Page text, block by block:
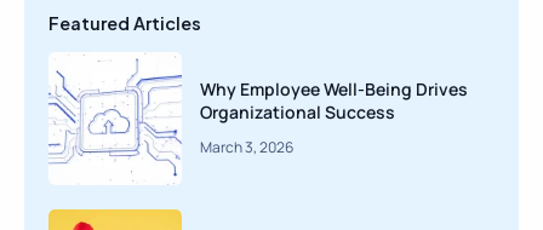
Featured Articles
Why Employee Well-Being Drives
Organizational Success
March 3, 2026